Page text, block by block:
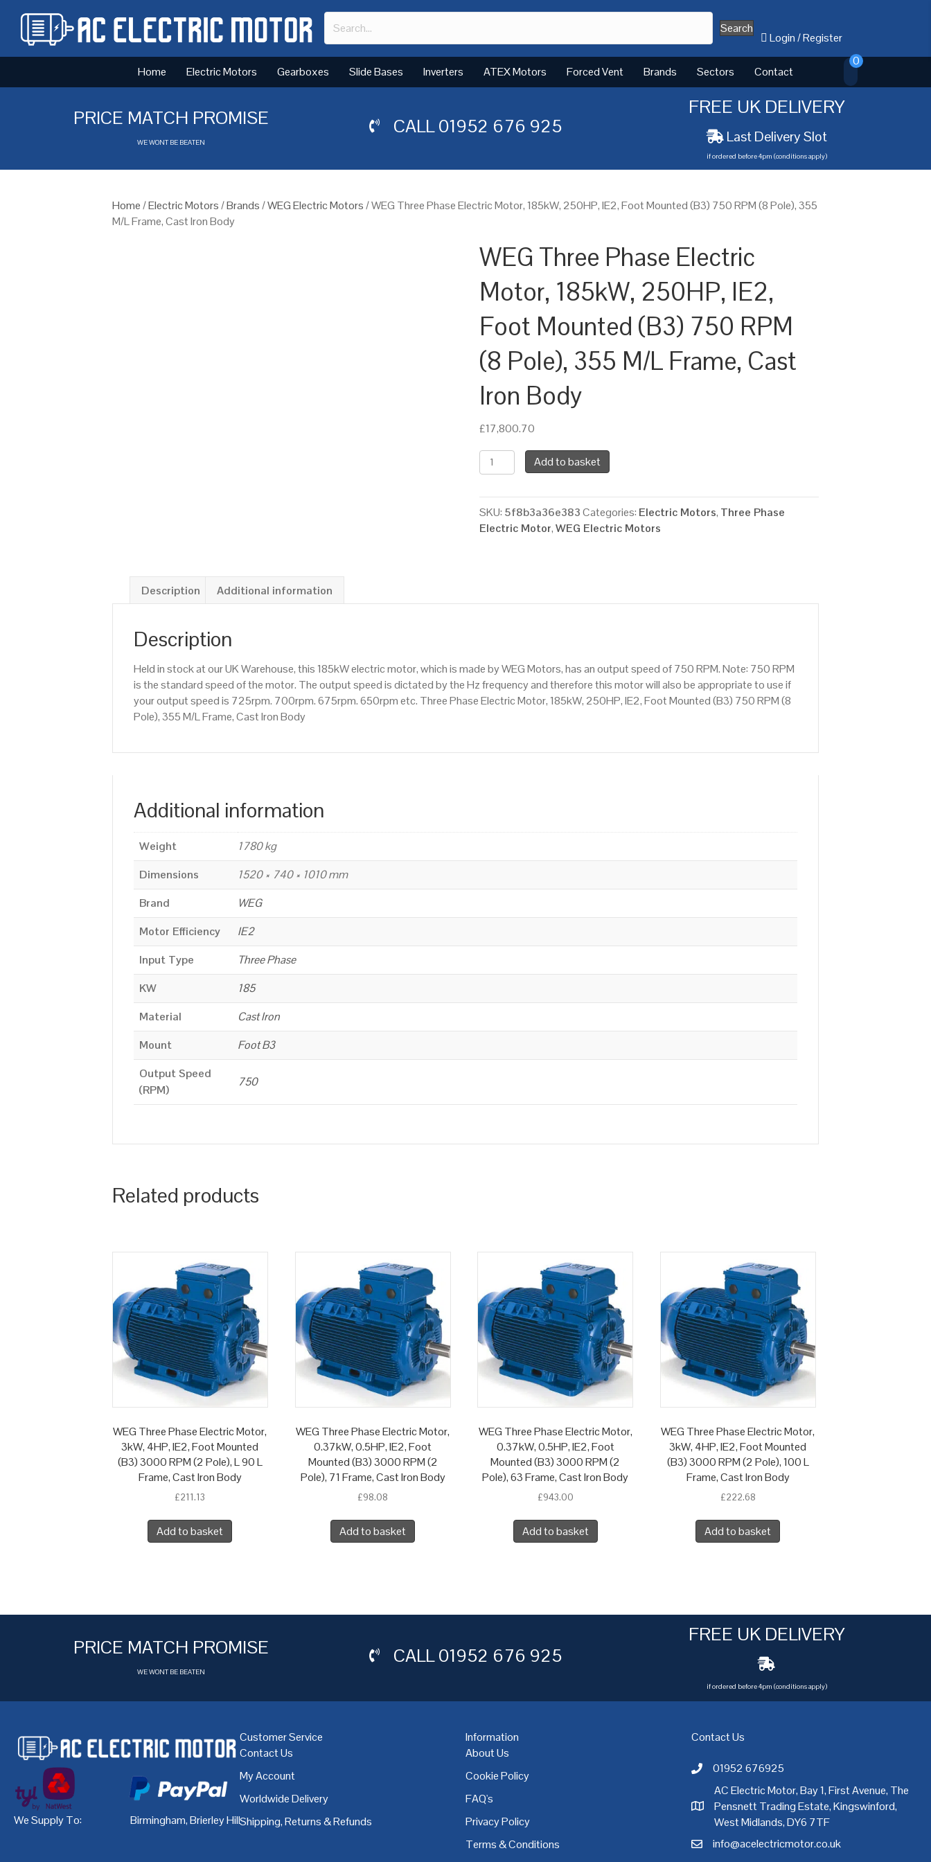
Search
Login/Register
Home Electric Motors Gearboxes Slide Bases Inverters ATEX Motors Forced Vent Brands Sectors Contact
0
PRICE MATCH PROMISE
WE WONT BE BEATEN
CALL01952 676 925
FREE UK DELIVERY
Last Delivery Slot
if ordered before 4pm (conditions apply)
Home/Electric Motors/Brands/WEG Electric Motors/ WEG Three Phase Electric Motor, 185kW, 250HP, IE2, Foot Mounted (B3) 750 RPM (8 Pole), 355
M/L Frame, Cast Iron Body
WEG Three Phase Electric
Motor, 185kW, 250HP, IE2,
Foot Mounted (B3) 750 RPM
(8 Pole), 355 M/L Frame, Cast
Iron Body
£17,800.70
WEG
Three
Electric
Motor,
185kW,
Mounted
(8
Pole),
355
Add to basket
SKU: 5f8b3a36e383 Categories: Electric Motors, Three Phase
Electric Motor,WEG Electric Motors
Description Additional information
Description
Held in stock at our UK Warehouse, this 185kW electric motor, which is made by WEG Motors, has an output speed of 750 RPM. Note: 750 RPM
is the standard speed of the motor. The output speed is dictated by the Hz frequency and therefore this motor will also be appropriate to use if
your output speed is 725rpm. 700rpm. 675rpm. 650rpm etc. Three Phase Electric Motor, 185kW, 250HP, IE2, Foot Mounted (B3) 750 RPM (8
Pole), 355 M/L Frame, Cast Iron Body
Additional information
Weight
1780 kg
Dimensions
1520 × 740 × 1010 mm
Brand
WEG
Motor Efficiency
IE2
Input Type
Three Phase
KW
185
Material
Cast Iron
Mount
Foot B3
Output Speed
(RPM)
750
Related products
WEG Three Phase Electric Motor,
3kW, 4HP, IE2, Foot Mounted
(B3) 3000 RPM (2 Pole), L 90 L
Frame, Cast Iron Body
£211.13
Add to basket
WEG Three Phase Electric Motor,
0.37kW, 0.5HP, IE2, Foot
Mounted (B3) 3000 RPM (2
Pole), 71 Frame, Cast Iron Body
£98.08
Add to basket
WEG Three Phase Electric Motor,
0.37kW, 0.5HP, IE2, Foot
Mounted (B3) 3000 RPM (2
Pole), 63 Frame, Cast Iron Body
£943.00
Add to basket
WEG Three Phase Electric Motor,
3kW, 4HP, IE2, Foot Mounted
(B3) 3000 RPM (2 Pole), 100 L
Frame, Cast Iron Body
£222.68
Add to basket
PRICE MATCH PROMISE
WE WONT BE BEATEN
CALL01952 676 925
FREE UK DELIVERY
if ordered before 4pm (conditions apply)
We Supply To: Birmingham,Brierley Hill,Bristol,Cardiff,Coventry,Derby Dublin,Dudley,East Midlands Glasgow,Hull,Kent,Leeds,Leicester
Customer Service
Contact Us
My Account
Worldwide Delivery
Shipping, Returns & Refunds
Information
About Us
Cookie Policy
FAQ's
Privacy Policy
Terms & Conditions
Contact Us
Call AC Electric Motor Sales on Telephone 01952
01952 676925
AC Electric Motor Sales Address
AC Electric Motor, Bay 1, First Avenue, The
Pensnett Trading Estate, Kingswinford,
West Midlands, DY6 7TF
Email AC Electric Motor Sales
info@acelectricmotor.co.uk